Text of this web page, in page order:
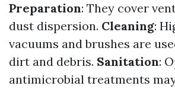
Preparation: They cover
dust dispersion. Cleaning:
vacuums and brushes are
dirt and debris. Sanitation:
antimicrobial treatments